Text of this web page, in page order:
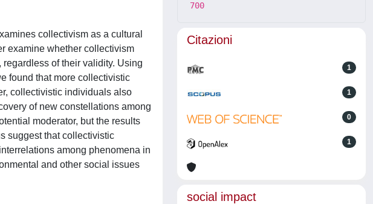
collectivism as a cultural
examine whether collectivism
of their validity. Using
found that more collectivistic
collectivistic individuals also
of new constellations among
moderator, but the results
suggest that collectivistic
among phenomena in
and other social issues
700
Citazioni
1
1
0
1
social impact